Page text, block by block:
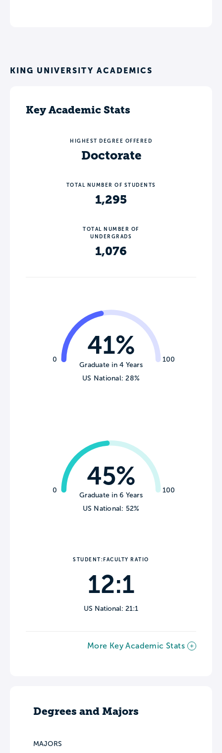
KING UNIVERSITY ACADEMICS
Key Academic Stats
HIGHEST DEGREE OFFERED
Doctorate
TOTAL NUMBER OF STUDENTS
1,295
TOTAL NUMBER OF
UNDERGRADS
1,076
0 100
41%
Graduate in 4 Years
US National: 28%
0 100
45%
Graduate in 6 Years
US National: 52%
STUDENT:FACULTY RATIO
12:1
US National: 21:1
More Key Academic Stats
Degrees and Majors
MAJORS